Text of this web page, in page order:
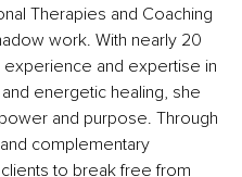
Therapies and Coaching
work. With nearly 20
and expertise in
energetic healing, she
and purpose. Through
complementary
to break free from